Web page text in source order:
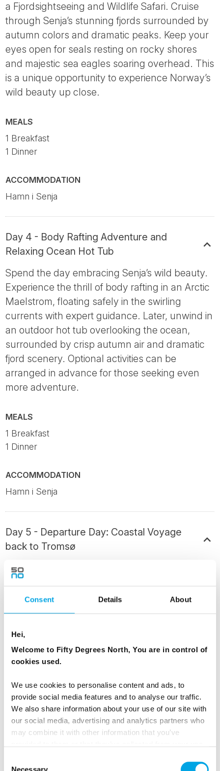
Consent Details About
Hei,
Welcome to Fifty Degrees North, You are in control of
cookies used.
We use cookies to personalise content and ads, to
provide social media features and to analyse our traffic.
We also share information about your use of our site with
our social media, advertising and analytics partners who
may combine it with other information that you’ve
Necessary
a Fjordsightseeing and Wildlife Safari. Cruise
through Senja’s stunning fjords surrounded by
autumn colors and dramatic peaks. Keep your
eyes open for seals resting on rocky shores
and majestic sea eagles soaring overhead. This
is a unique opportunity to experience Norway’s
wild beauty up close.
MEALS
1 Breakfast
1 Dinner
ACCOMMODATION
Hamn i Senja
Day 4 - Body Rafting Adventure and
Relaxing Ocean Hot Tub
Spend the day embracing Senja’s wild beauty.
Experience the thrill of body rafting in an Arctic
Maelstrom, floating safely in the swirling
currents with expert guidance. Later, unwind in
an outdoor hot tub overlooking the ocean,
surrounded by crisp autumn air and dramatic
fjord scenery. Optional activities can be
arranged in advance for those seeking even
more adventure.
MEALS
1 Breakfast
1 Dinner
ACCOMMODATION
Hamn i Senja
Day 5 - Departure Day: Coastal Voyage
back to Tromsø
After breakfast, transfer from Hamn i Senja to
Finnsnes. From here, sail along the coast on
either Havila or Hurtigruten from Finnsnes back
to Tromsø. sThis is the perfect way to
scenery.
1 Breakfast
Dates & Prices
Prices listed are per person, twin share.